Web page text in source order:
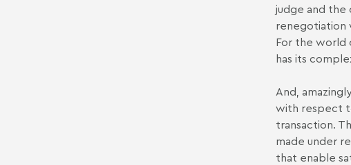
judge and the
renegotiation
For the world
has its
And,
with respect
transaction.
made under
that enable